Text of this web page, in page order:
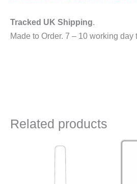
Tracked UK Shipping.
Made to Order. 7 – 10 working day
Related products